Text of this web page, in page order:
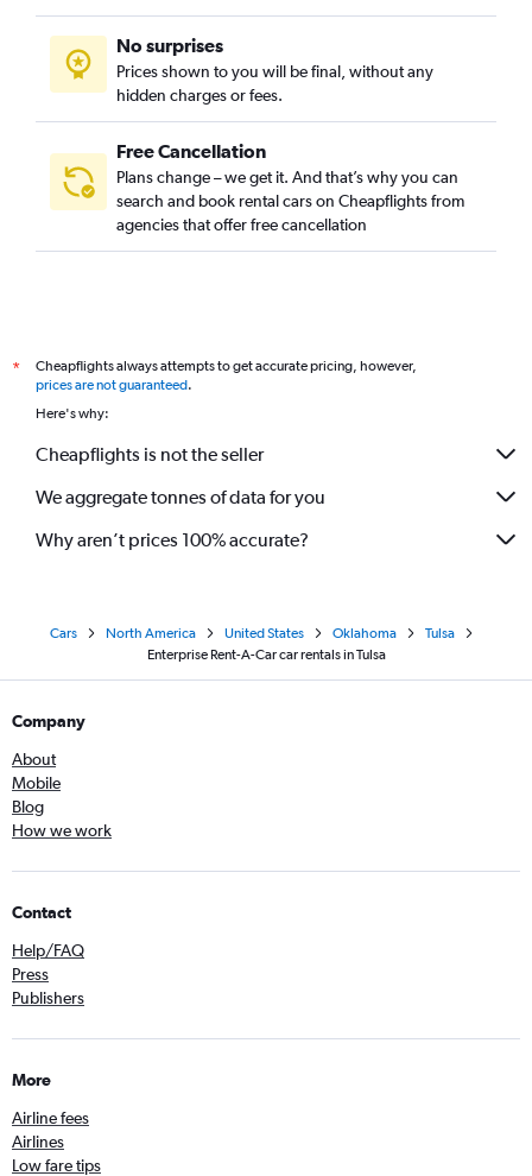
No surprises
Prices shown to you will be final, without any
hidden charges or fees.
Free Cancellation
Plans change – we get it. And that’s why you can
search and book rental cars on Cheapflights from
agencies that offer free cancellation
*
Cheapflights always attempts to get accurate pricing, however,
prices are not guaranteed.
Here's why:
Cheapflights is not the seller
We aggregate tonnes of data for you
Why aren’t prices 100% accurate?
Cars North America United States Oklahoma
Tulsa
Enterprise Rent-A-Car car rentals in Tulsa
Company
About
Mobile
Blog
How we work
Contact
Help/FAQ
Press
Publishers
More
Airline fees
Airlines
Low fare tips